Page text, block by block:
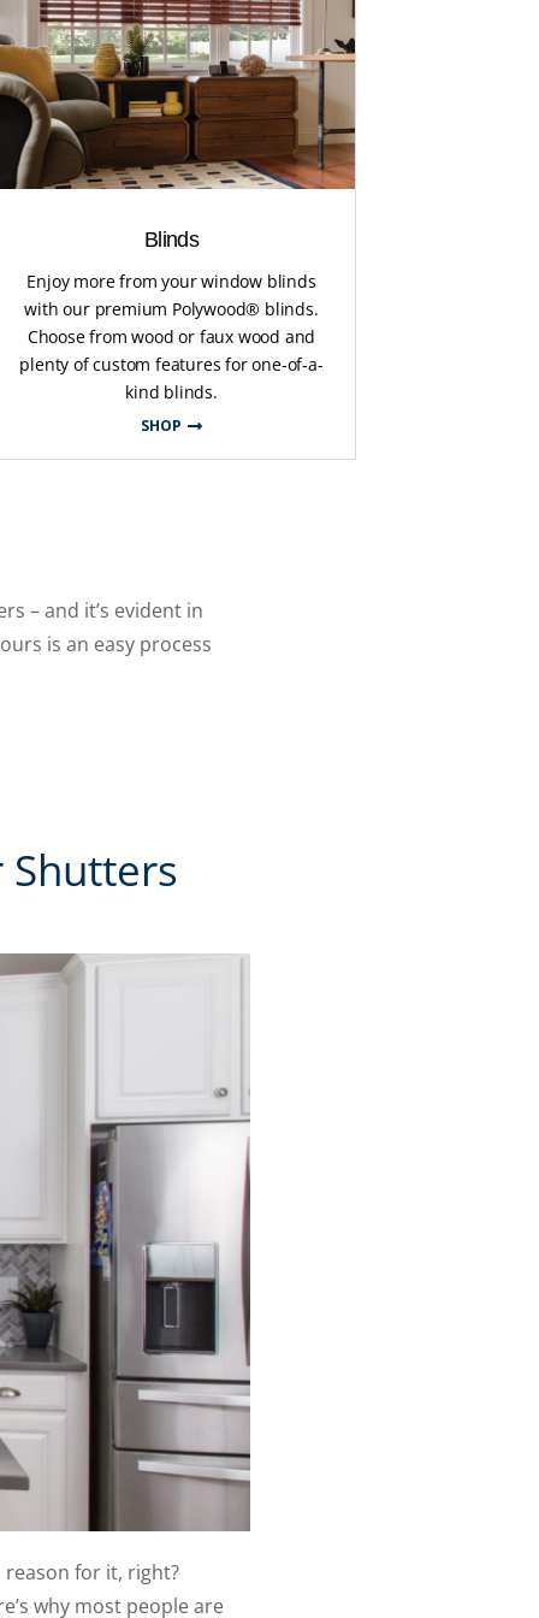
Blinds
Enjoy more from your window blinds
with our premium Polywood® blinds.
Choose from wood or faux wood and
plenty of custom features for one-of-a-
kind blinds.
SHOP
– and it’s evident in
is an easy process
for it, right?
why most people are